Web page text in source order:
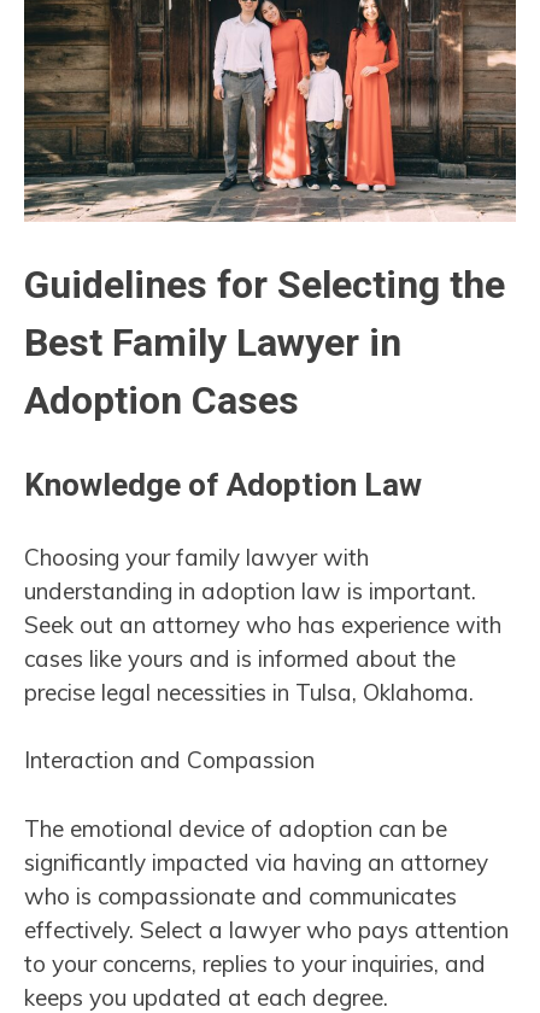
Guidelines for Selecting the
Best Family Lawyer in
Adoption Cases
Knowledge of Adoption Law
Choosing your family lawyer with
understanding in adoption law is important.
Seek out an attorney who has experience with
cases like yours and is informed about the
precise legal necessities in Tulsa, Oklahoma.
Interaction and Compassion
The emotional device of adoption can be
significantly impacted via having an attorney
who is compassionate and communicates
effectively. Select a lawyer who pays attention
to your concerns, replies to your inquiries, and
keeps you updated at each degree.